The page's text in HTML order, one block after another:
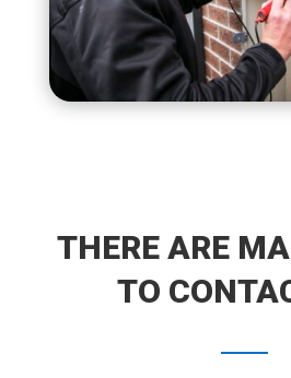
THERE ARE
TO